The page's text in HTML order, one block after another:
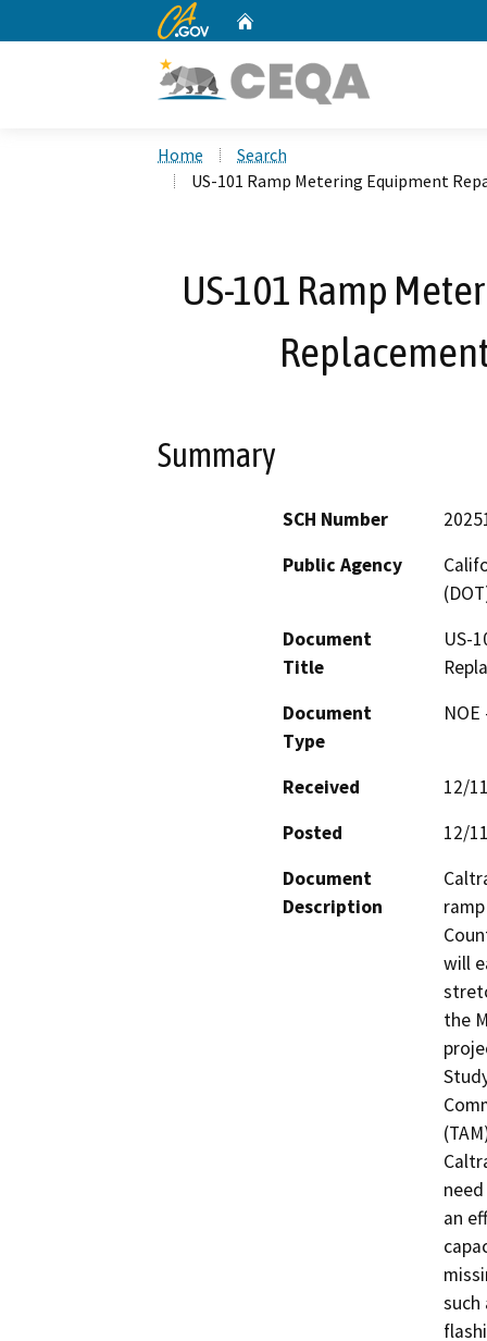
CA.gov
Home
Search
US-101 Ramp Metering Equipment
US-101 Ramp
Summary
SCH Number
Public Agency
Document
Title
US-
Document
Type
Received
12/
Posted
12/
Document
Description
will
the
an